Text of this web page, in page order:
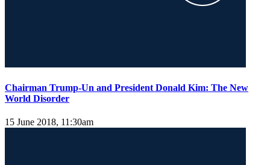
Chairman Trump-Un and President Donald Kim: The New
World Disorder
15 June 2018, 11:30am